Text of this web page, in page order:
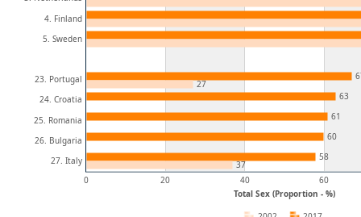
Total Sex (Proportion - %)
0 20 40 60
4. Finland
5. Sweden
23. Portugal
24. Croatia
25. Romania
26. Bulgaria
27. Italy
63
61
60
58
27
37